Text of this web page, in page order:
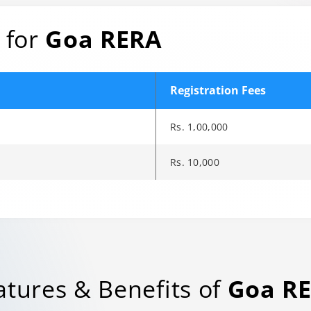
for Goa RERA
Registration Fees
Rs. 1,00,000
Rs. 10,000
& Benefits of Goa